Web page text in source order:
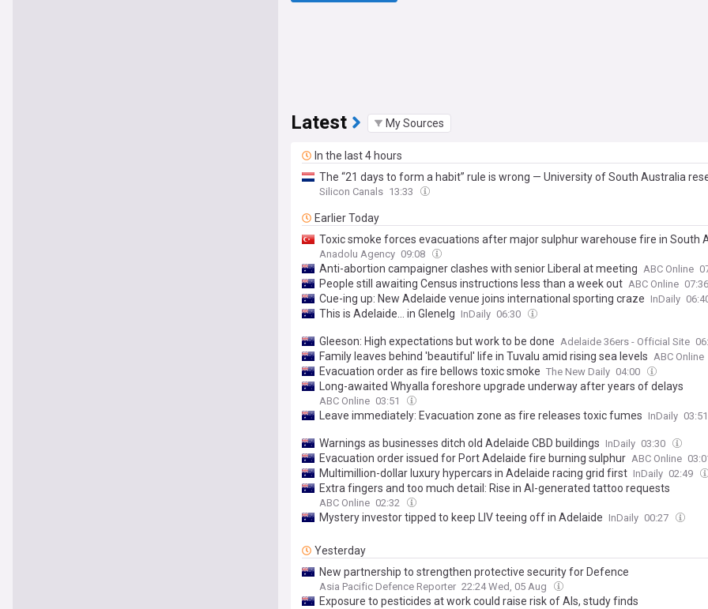
Latest My Sources
In the last 4 hours
The “21 days to form a habit” rule is wrong — University of South Australia
found habits begin forming around 59 days in, and can take up to 335 days,
Silicon Canals 13:33
Earlier Today
Toxic smoke forces evacuations after major sulphur warehouse fire in South
Anadolu Agency 09:08
Anti-abortion campaigner clashes with senior Liberal at meeting ABC Online
People still awaiting Census instructions less than a week out ABC Online 07:36
Cue-ing up: New Adelaide venue joins international sporting craze InDaily
This is Adelaide… in Glenelg InDaily 06:30
Gleeson: High expectations but work to be done Adelaide 36ers - Official Site
Family leaves behind 'beautiful' life in Tuvalu amid rising sea levels ABC Online
Evacuation order as fire bellows toxic smoke The New Daily 04:00
Long-awaited Whyalla foreshore upgrade underway after years of delays
ABC Online 03:51
Leave immediately: Evacuation zone as fire releases toxic fumes InDaily 03:51
Warnings as businesses ditch old Adelaide CBD buildings InDaily 03:30
Evacuation order issued for Port Adelaide fire burning sulphur ABC Online
Multimillion-dollar luxury hypercars in Adelaide racing grid first InDaily 02:49
Extra fingers and too much detail: Rise in AI-generated tattoo requests
ABC Online 02:32
Mystery investor tipped to keep LIV teeing off in Adelaide InDaily 00:27
Yesterday
New partnership to strengthen protective security for Defence
Asia Pacific Defence Reporter 22:24 Wed, 05 Aug
Exposure to pesticides at work could raise risk of Als, study finds